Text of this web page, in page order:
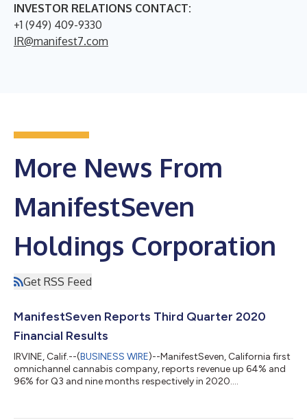
INVESTOR RELATIONS CONTACT:
+1 (949) 409-9330
IR@manifest7.com
More News From
ManifestSeven
Holdings Corporation
Get RSS Feed
ManifestSeven Reports Third Quarter 2020
Financial Results
IRVINE, Calif.--(BUSINESS WIRE)--ManifestSeven, California first
omnichannel cannabis company, reports revenue up 64% and
96% for Q3 and nine months respectively in 2020....